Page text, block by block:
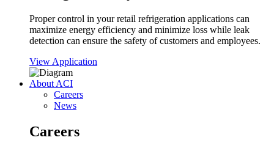
Proper control in your retail refrigeration applications can
maximize energy efficiency and minimize loss while leak
detection can ensure the safety of customers and employees.
View Application
About ACI
Careers
News
Careers